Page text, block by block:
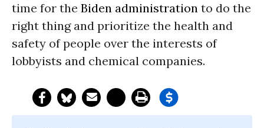
time for the Biden administration to do the
right thing and prioritize the health and
safety of people over the interests of
lobbyists and chemical companies.